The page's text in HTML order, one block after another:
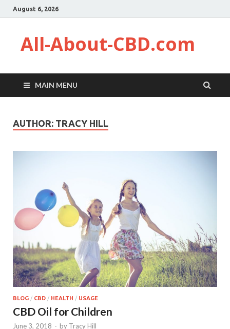
August 6, 2026
All-About-CBD.com
MAIN MENU
AUTHOR: TRACY HILL
BLOG / CBD / HEALTH / USAGE
CBD Oil for Children
June 3, 2018 - by Tracy Hill